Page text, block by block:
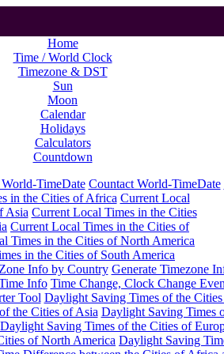
Home
Time / World Clock
Timezone & DST
Sun
Moon
Calendar
Holidays
Calculators
Countdown
TimeDate Countact World-TimeDate
in the Cities of Africa Current Local
Asia Current Local Times in the Cities
Current Local Times in the Cities of
Times in the Cities of North America
in the Cities of South America
Info by Country Generate Timezone
Info Time Change, Clock Change
Tool Daylight Saving Times of the
the Cities of Asia Daylight Saving Times
Daylight Saving Times of the Cities of
of North America Daylight Saving